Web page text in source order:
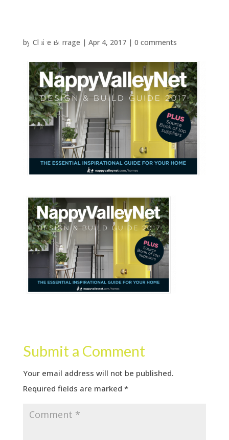
by Claire Burrage | Apr 4, 2017| 0 comments
Submit a Comment
Your email address will not be published.
Required fields are marked *